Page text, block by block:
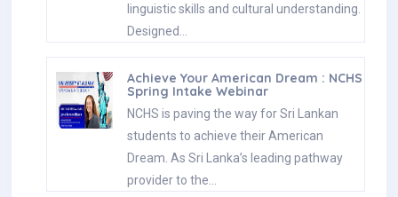
linguistic skills and cultural understanding.
Designed…
Achieve Your American Dream : NCHS
Spring Intake Webinar
NCHS is paving the way for Sri Lankan
students to achieve their American
Dream. As Sri Lanka’s leading pathway
provider to the…